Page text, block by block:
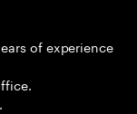
of experience